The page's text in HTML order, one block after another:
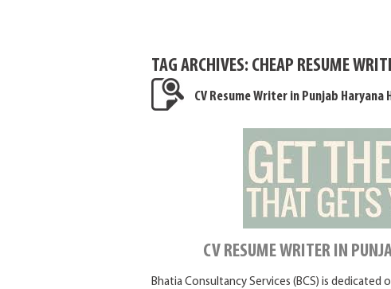
TAG ARCHIVES: CHEAP RESUME
CV Resume Writer in Punjab Haryana
CV RESUME WRITER IN
Bhatia Consultancy Services (BCS) is dedicated